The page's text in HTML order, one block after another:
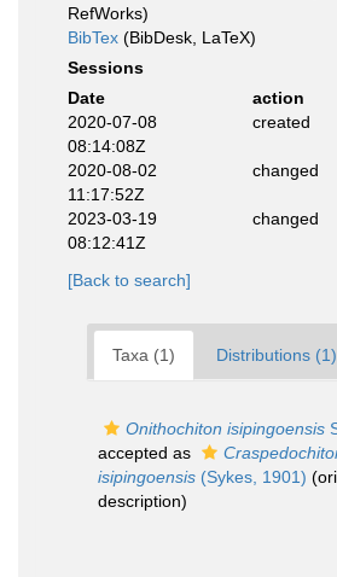
RefWorks)
BibTex (BibDesk, LaTeX)
Sessions
Date
action
2020-07-08
08:14:08Z
created
2020-08-02
11:17:52Z
changed
2023-03-19
08:12:41Z
changed
[Back to search]
Taxa (1) Distributions (1)
Onithochiton isipingoensis
accepted as
isipingoensis (Sykes, 1901)
description)